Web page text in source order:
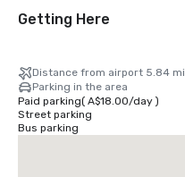
Getting Here
Distance from airport 5.84 mi
Parking in the area
Paid parking( A$18.00/day)
Street parking
Bus parking